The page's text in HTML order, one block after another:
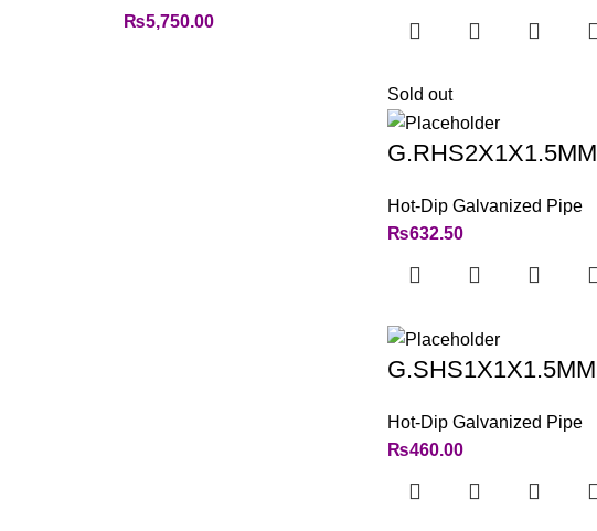
₨5,750.00
Sold out
G.RHS2X1X1.5MM
Hot-Dip Galvanized Pipe
₨632.50
G.SHS1X1X1.5MM
Hot-Dip Galvanized Pipe
₨460.00